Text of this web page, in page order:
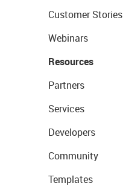
Customer Stories
Webinars
Resources
Partners
Services
Developers
Community
Templates